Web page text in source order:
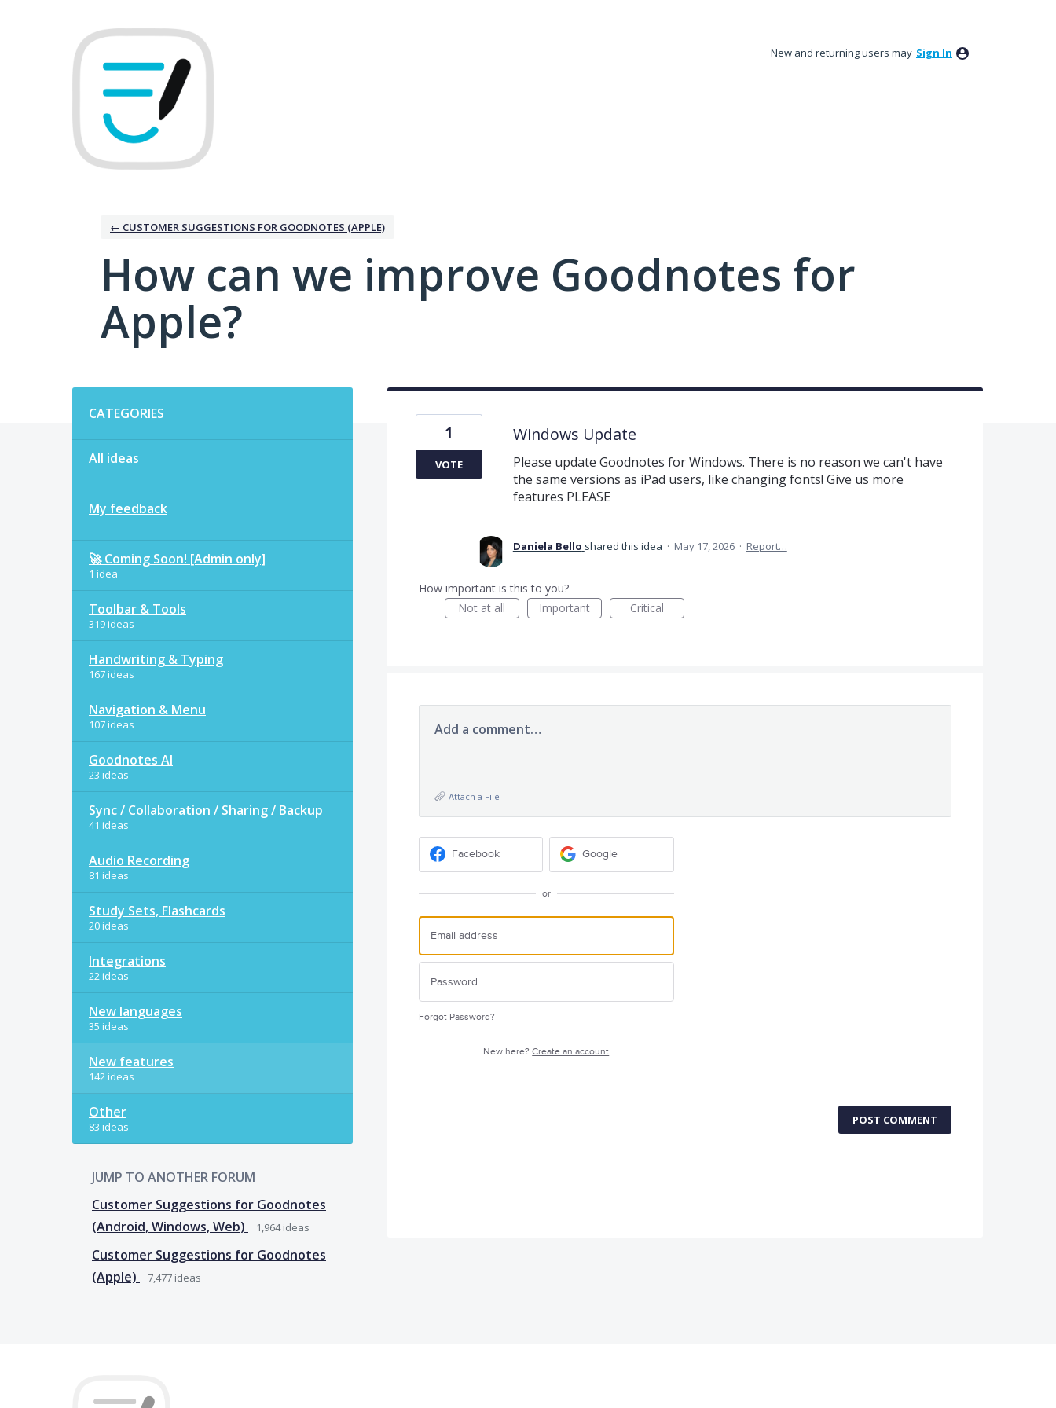
New and returning users may Sign In
← CUSTOMER SUGGESTIONS FOR GOODNOTES (APPLE)
How can we improve Goodnotes for
Apple?
CATEGORIES
All ideas
My feedback
🚀 Coming Soon! [Admin only]
1 idea
Toolbar & Tools
319 ideas
Handwriting & Typing
167 ideas
Navigation & Menu
107 ideas
Goodnotes AI
23 ideas
Sync / Collaboration / Sharing / Backup
41 ideas
Audio Recording
81 ideas
Study Sets, Flashcards
20 ideas
Integrations
22 ideas
New languages
35 ideas
New features
142 ideas
Other
83 ideas
JUMP TO ANOTHER FORUM
Customer Suggestions for Goodnotes
(Android, Windows, Web)
1,964ideas
Customer Suggestions for Goodnotes
(Apple)
7,477 ideas
Windows Update
Please update Goodnotes for Windows. There is no reason we can't have
the same versions as iPad users, like changing fonts! Give us more
features PLEASE
1
VOTE
Daniela Bello shared this idea · May 17, 2026 · Report…
How important is this to you?
Not at all
Important Critical
Add a comment…
Attach a File
Facebook Google
or
Forgot Password?
New here?Create an account
POST COMMENT